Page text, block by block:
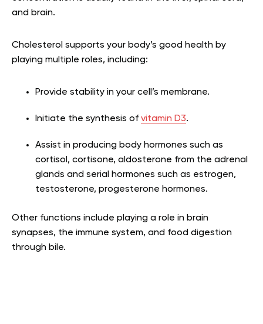
and brain.
Cholesterol supports your body’s good health by
playing multiple roles, including:
Provide stability in your cell’s membrane.
Initiate the synthesis of vitamin D3.
Assist in producing body hormones such as
cortisol, cortisone, aldosterone from the adrenal
glands and serial hormones such as estrogen,
testosterone, progesterone hormones.
Other functions include playing a role in brain
synapses, the immune system, and food digestion
through bile.